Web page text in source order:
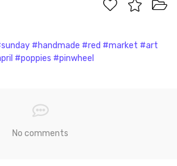
#handmade #red #market #art
#poppies #pinwheel
No comments